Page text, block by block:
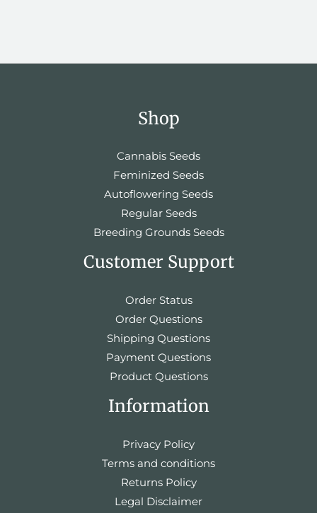
Shop
Cannabis Seeds
Feminized Seeds
Autoflowering Seeds
Regular Seeds
Breeding Grounds Seeds
Customer Support
Order Status
Order Questions
Shipping Questions
Payment Questions
Product Questions
Information
Privacy Policy
Terms and conditions
Returns Policy
Legal Disclaimer